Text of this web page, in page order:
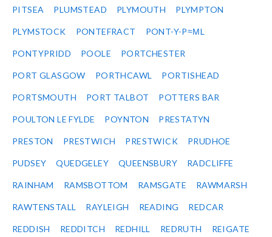
PITSEA PLUMSTEAD PLYMOUTH PLYMPTON
PLYMSTOCK PONTEFRACT PONT-Y-P≈ΜL
PONTYPRIDD POOLE PORTCHESTER
PORT GLASGOW PORTHCAWL PORTISHEAD
PORTSMOUTH PORT TALBOT POTTERS BAR
POULTON LE FYLDE POYNTON PRESTATYN
PRESTON PRESTWICH PRESTWICK PRUDHOE
PUDSEY QUEDGELEY QUEENSBURY RADCLIFFE
RAINHAM RAMSBOTTOM RAMSGATE RAWMARSH
RAWTENSTALL RAYLEIGH READING REDCAR
REDDISH REDDITCH REDHILL REDRUTH REIGATE